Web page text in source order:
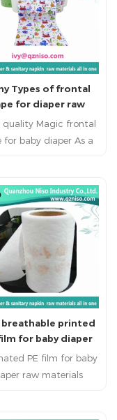
Types of frontal
for diaper raw
materials
quality Magic frontal
for baby diaper As a
the Diaper
Side Tape is a result
careful backing
coating
and precise
possesses
characteristics
to those of
products.
breathable printed
for baby diaper
raw materials
PE film for baby
raw materials